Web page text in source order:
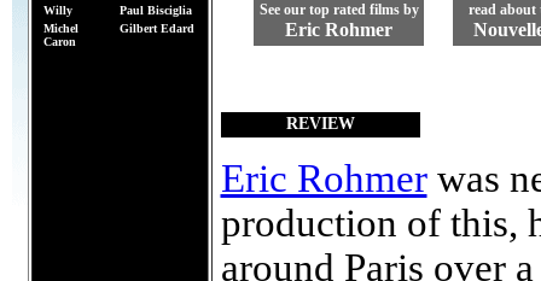
Willy
Paul Bisciglia
Michel
Caron
Gilbert Edard
See our top rated films by
Eric Rohmer
read about
REVIEW
Eric Rohmerwas
production of this,
around Paris over